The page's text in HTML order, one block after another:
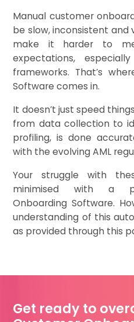
Manual customer
be slow, inconsistent and
make it harder to
expectations,
frameworks. That’s
Software comes in.
It doesn’t just speed
from data collection to
profiling, is done
with the evolving AML
Your struggle with
minimised with a
Onboarding Software.
understanding of this
as provided through this
Get ready to